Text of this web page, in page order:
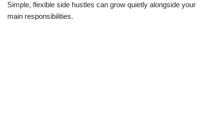
Simple, flexible side hustles can grow quietly alongside your
main responsibilities.